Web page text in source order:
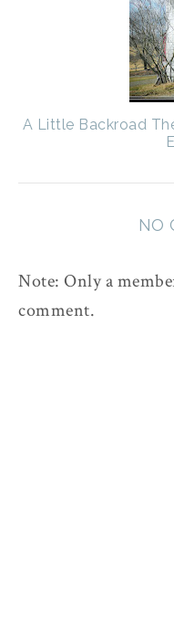
A Little Backroad
NO
Note: Only a
comment.